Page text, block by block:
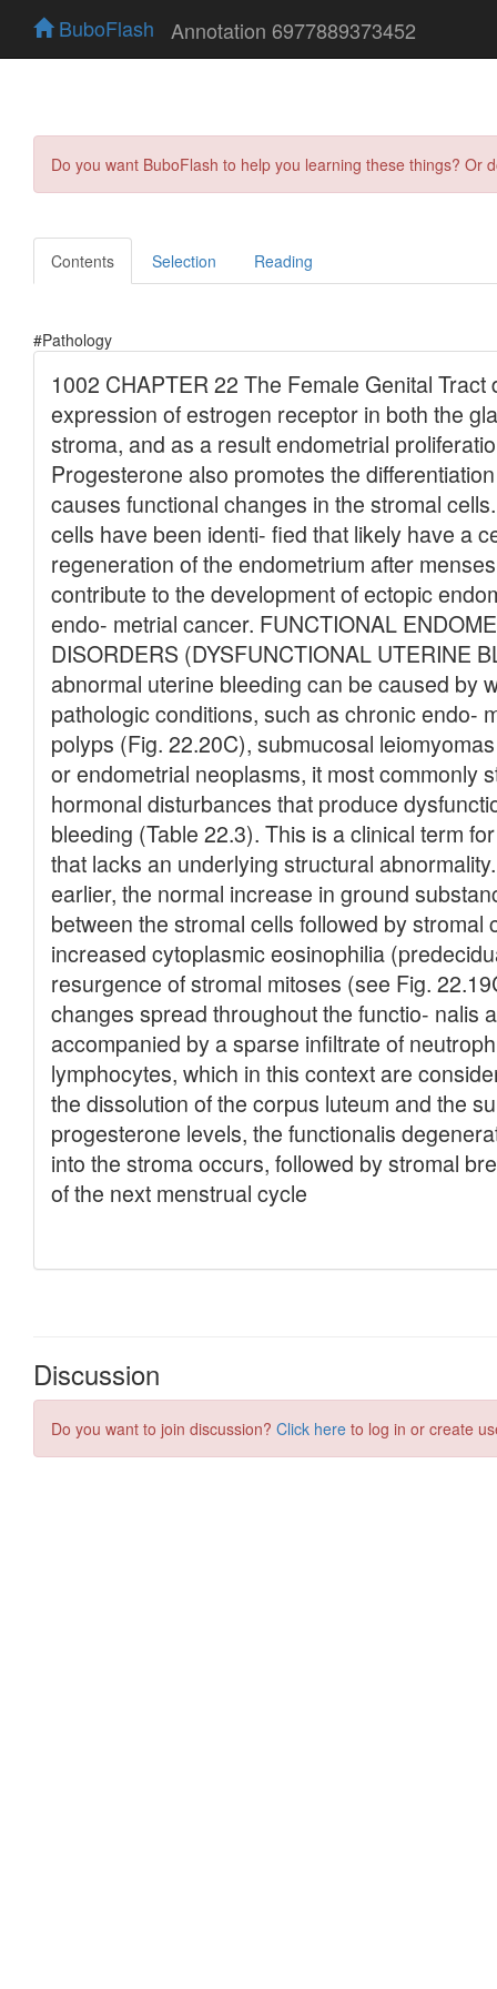
BuboFlash Annotation 6977889373452
Do you want BuboFlash to help you learning these things?
Contents Selection Reading
#Pathology
Discussion
Do you want to join discussion? Click here to log in or create